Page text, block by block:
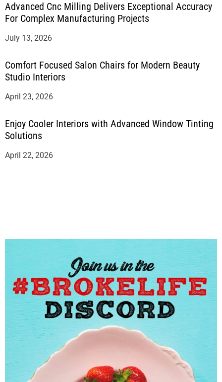
Advanced Cnc Milling Delivers Exceptional Accuracy
For Complex Manufacturing Projects
July 13, 2026
Comfort Focused Salon Chairs for Modern Beauty
Studio Interiors
April 23, 2026
Enjoy Cooler Interiors with Advanced Window Tinting
Solutions
April 22, 2026